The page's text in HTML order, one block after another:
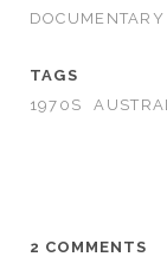
DOCUMENTARY
TAGS
1970S
2 COMMENTS